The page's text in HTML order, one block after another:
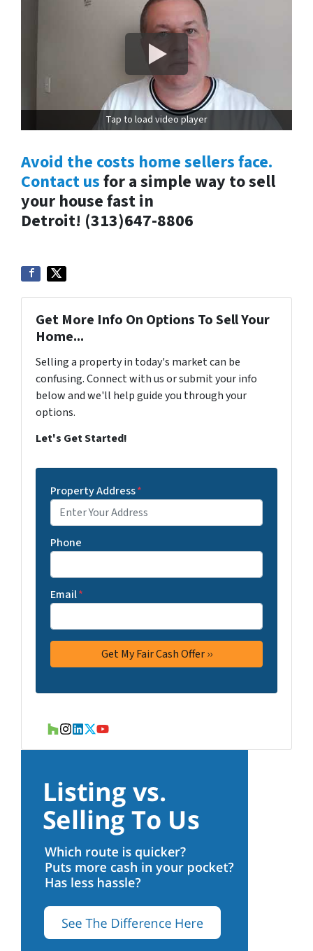
Tap to load video player
Avoid the costs home sellers face.
Contact usfor a simple way to sell
your house fast in
Detroit! (313)647-8806
Get More Info On Options To Sell Your
Home...
Selling a property in today's market can be
confusing. Connect with us or submit your info
below and we'll help guide you through your
options.
Let's Get Started!
Property Address*
Phone
Email*
Houzz
Instagram
LinkedIn
Twitter
YouTube